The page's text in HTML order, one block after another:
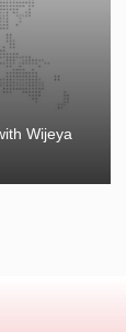
Wijeya